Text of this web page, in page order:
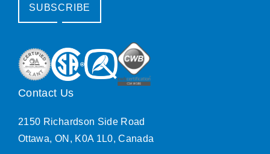
SUBSCRIBE
Contact Us
2150 Richardson Side Road
Ottawa, ON, K0A 1L0, Canada